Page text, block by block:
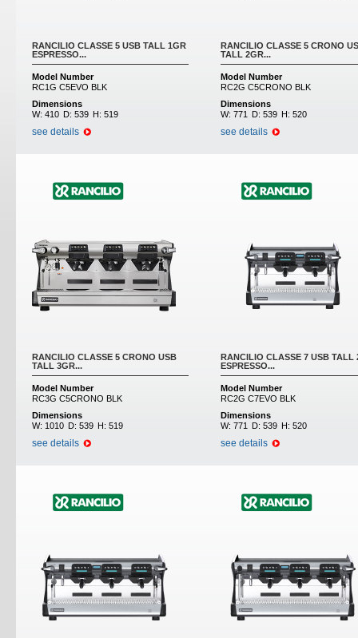
RANCILIO CLASSE 5 USB TALL 1GR
ESPRESSO...
Model Number
RC1G C5EVO BLK
Dimensions
W: 410 D: 539 H: 519
see details
RANCILIO CLASSE 5 CRONO
TALL 2GR...
Model Number
RC2G C5CRONO BLK
Dimensions
W: 771 D: 539 H: 520
see details
RANCILIO CLASSE 5 CRONO USB
TALL 3GR...
Model Number
RC3G C5CRONO BLK
Dimensions
W: 1010 D: 539 H: 519
see details
RANCILIO CLASSE 7 USB TALL
ESPRESSO...
Model Number
RC2G C7EVO BLK
Dimensions
W: 771 D: 539 H: 520
see details